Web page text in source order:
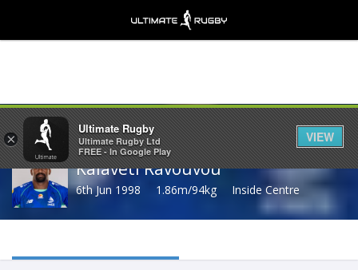
Share
Kalaveti Ravouvou
6th Jun 1998 1.86m/94kg Inside Centre
×
Ultimate Rugby
Ultimate Rugby Ltd
FREE - In Google Play
VIEW